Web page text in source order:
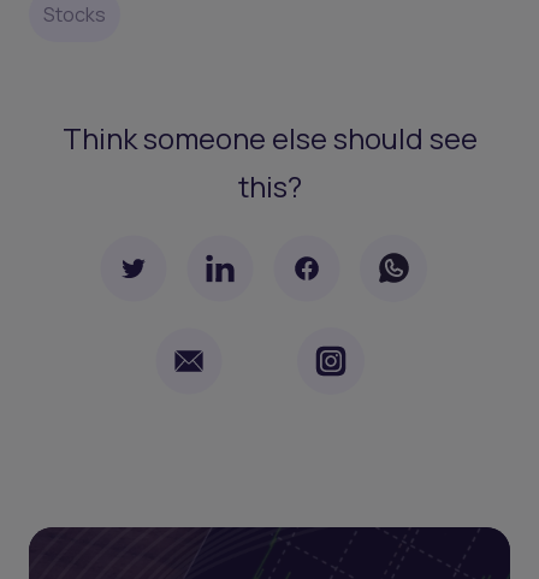
Stocks
Think someone else should see
this?